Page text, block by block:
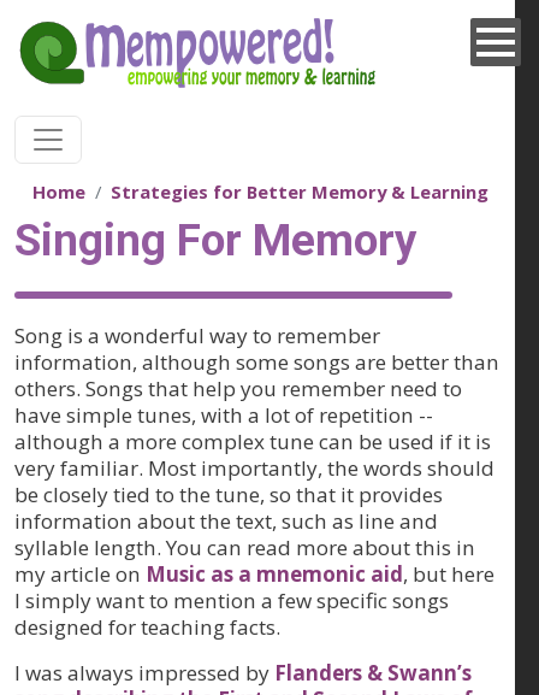
Home Strategies for Better Memory & Learning
Singing For Memory
Song is a wonderful way to remember
information, although some songs are better than
others. Songs that help you remember need to
have simple tunes, with a lot of repetition --
although a more complex tune can be used if it is
very familiar. Most importantly, the words should
be closely tied to the tune, so that it provides
information about the text, such as line and
syllable length. You can read more about this in
my article on Music as a mnemonic aid, but here
I simply want to mention a few specific songs
designed for teaching facts.
I was always impressed by Flanders & Swann’s